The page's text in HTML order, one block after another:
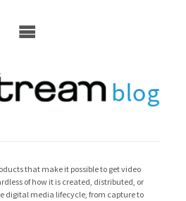
that make it possible to get video
of how it is created, distributed, or
digital media lifecycle, from capture to